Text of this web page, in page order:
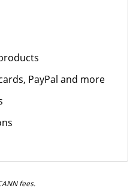
PayPal and more
fees.